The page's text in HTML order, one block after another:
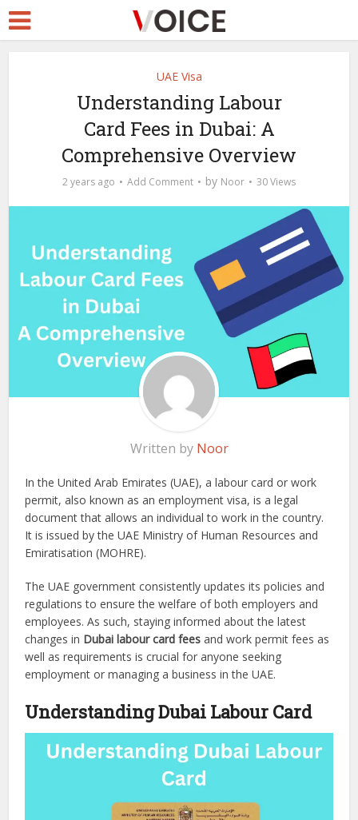
UAE Visa
Understanding Labour
Card Fees in Dubai: A
Comprehensive Overview
2 years ago Add Comment by Noor 30 Views
Written by Noor
In the United Arab Emirates (UAE), a labour card or work
permit, also known as an employment visa, is a legal
document that allows an individual to work in the country.
It is issued by the UAE Ministry of Human Resources and
Emiratisation (MOHRE).
The UAE government consistently updates its policies and
regulations to ensure the welfare of both employers and
employees. As such, staying informed about the latest
changes in Dubai labour card fees and work permit fees as
well as requirements is crucial for anyone seeking
employment or managing a business in the UAE.
Understanding Dubai Labour Card